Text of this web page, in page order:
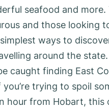
seafood and more.
and those looking
ways to
around the
caught finding East
trying to spoil
hour from Hobart,